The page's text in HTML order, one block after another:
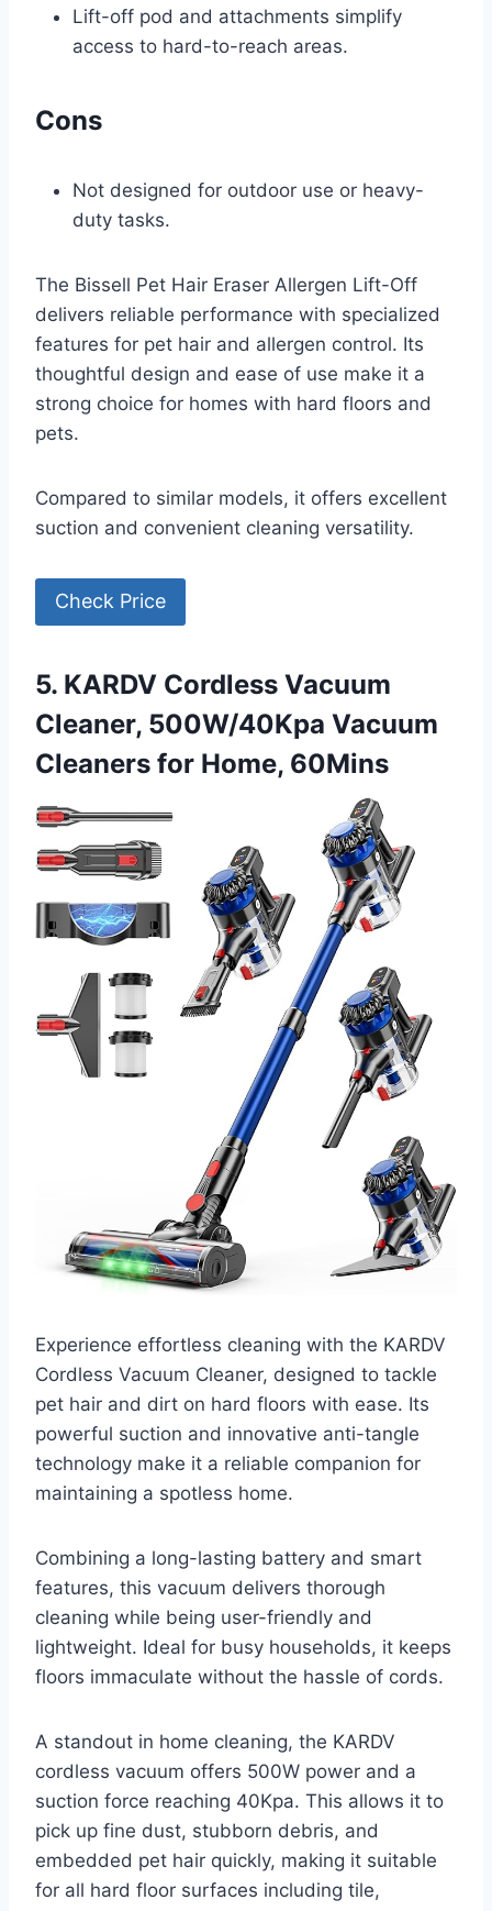
Lift-off pod and attachments simplify
access to hard-to-reach areas.
Cons
Not designed for outdoor use or heavy-
duty tasks.
The Bissell Pet Hair Eraser Allergen Lift-Off
delivers reliable performance with specialized
features for pet hair and allergen control. Its
thoughtful design and ease of use make it a
strong choice for homes with hard floors and
pets.
Compared to similar models, it offers excellent
suction and convenient cleaning versatility.
Check Price
5. KARDV Cordless Vacuum
Cleaner, 500W/40Kpa Vacuum
Cleaners for Home, 60Mins
Experience effortless cleaning with the KARDV
Cordless Vacuum Cleaner, designed to tackle
pet hair and dirt on hard floors with ease. Its
powerful suction and innovative anti-tangle
technology make it a reliable companion for
maintaining a spotless home.
Combining a long-lasting battery and smart
features, this vacuum delivers thorough
cleaning while being user-friendly and
lightweight. Ideal for busy households, it keeps
floors immaculate without the hassle of cords.
A standout in home cleaning, the KARDV
cordless vacuum offers 500W power and a
suction force reaching 40Kpa. This allows it to
pick up fine dust, stubborn debris, and
embedded pet hair quickly, making it suitable
for all hard floor surfaces including tile,